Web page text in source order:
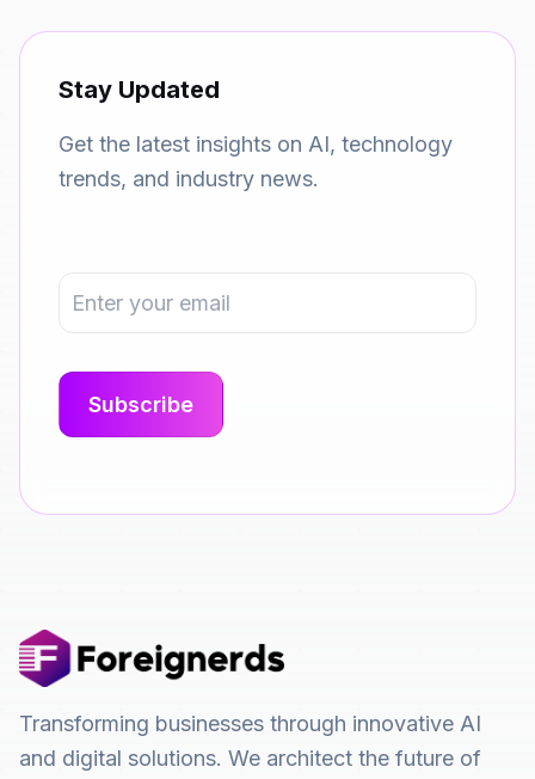
Stay Updated
Get the latest insights on AI, technology
trends, and industry news.
Transforming businesses through innovative AI
and digital solutions. We architect the future of